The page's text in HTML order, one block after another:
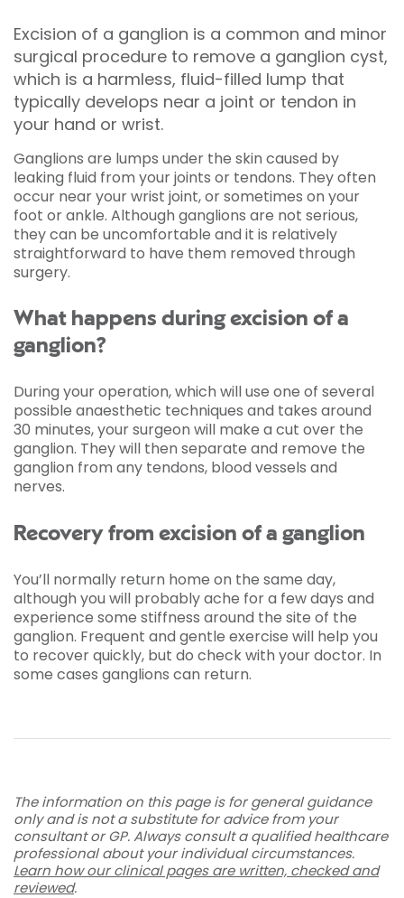
Excision of a ganglion is a common and minor
surgical procedure to remove a ganglion cyst,
which is a harmless, fluid-filled lump that
typically develops near a joint or tendon in
your hand or wrist.
Ganglions are lumps under the skin caused by
leaking fluid from your joints or tendons. They often
occur near your wrist joint, or sometimes on your
foot or ankle. Although ganglions are not serious,
they can be uncomfortable and it is relatively
straightforward to have them removed through
surgery.
What happens during excision of a
ganglion?
During your operation, which will use one of several
possible anaesthetic techniques and takes around
30 minutes, your surgeon will make a cut over the
ganglion. They will then separate and remove the
ganglion from any tendons, blood vessels and
nerves.
Recovery from excision of a ganglion
You’ll normally return home on the same day,
although you will probably ache for a few days and
experience some stiffness around the site of the
ganglion. Frequent and gentle exercise will help you
to recover quickly, but do check with your doctor. In
some cases ganglions can return.
The information on this page is for general guidance
only and is not a substitute for advice from your
consultant or GP. Always consult a qualified healthcare
professional about your individual circumstances.
Learn how our clinical pages are written, checked and
reviewed.